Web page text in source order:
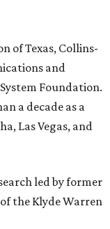
of Texas, Collins-
and
Foundation.
a decade as a
Las Vegas, and
led by former
the Klyde Warren